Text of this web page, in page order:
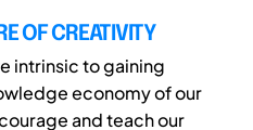
OF CREATIVITY
intrinsic to gaining
economy of our
and teach our